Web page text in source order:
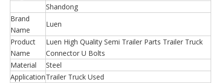
Shandong
Brand
Name
Luen
Product
Name
Luen High Quality Semi Trailer Parts Trailer Truck
Connector U Bolts
Material
Steel
ApplicationTrailer Truck Used